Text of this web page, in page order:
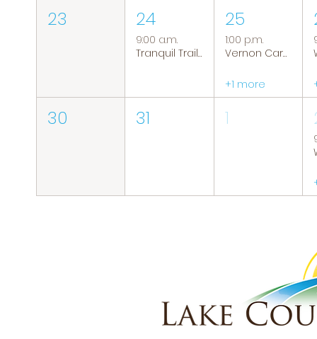
23 24
9:00 a.m.
Tranquil Trails: Hiking Group
25
1:00 p.m.
Vernon Caregiver Support Group
+1 more
30 31 1